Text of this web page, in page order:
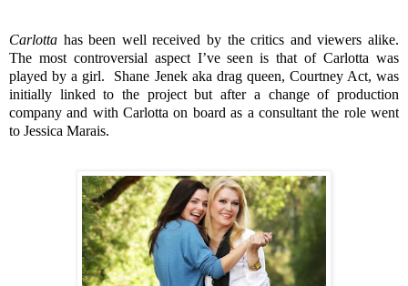
Carlotta has been well received by the critics and viewers alike.
The most controversial aspect I’ve seen is that of Carlotta was
played by a girl.
Shane Jenek aka drag queen, Courtney Act, was
initially linked to the project but after a change of production
company and with Carlotta on board as a consultant the role went
to Jessica Marais.